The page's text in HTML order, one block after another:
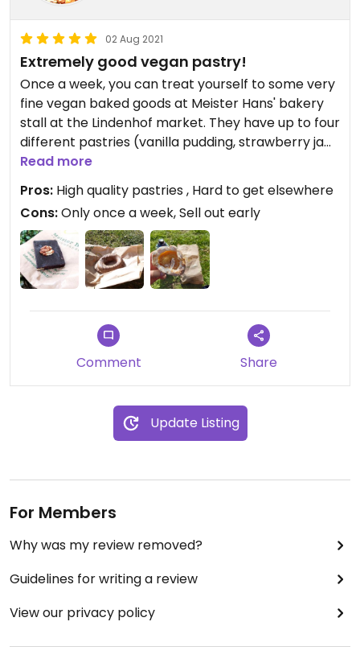
02 Aug 2021
Extremely good vegan pastry!
Once a week, you can treat yourself to some very
fine vegan baked goods at Meister Hans' bakery
stall at the Lindenhof market. They have up to four
different pastries (vanilla pudding, strawberry jam,
and two with nougat) - I've tried them all, and
they were all very good. But I think the vanilla
pudding one might be the most popular. Speaking
of popular: the market is on until 13:30, but the
vegan pastries might not be, as they tend to sell
out before. And a warning: Meister Hans has
another stall at a market in Mannheim
options. Apparently, the Lindenhof vegan pastries
are an experiment not of the boss himself, but his
assistant.
Read more
Pros: High quality pastries , Hard to get elsewhere
Cons:Only once a week, Sell out early
Comment Share
Update Listing
For Members
Why was my review removed?
Guidelines for writing a review
View our privacy policy